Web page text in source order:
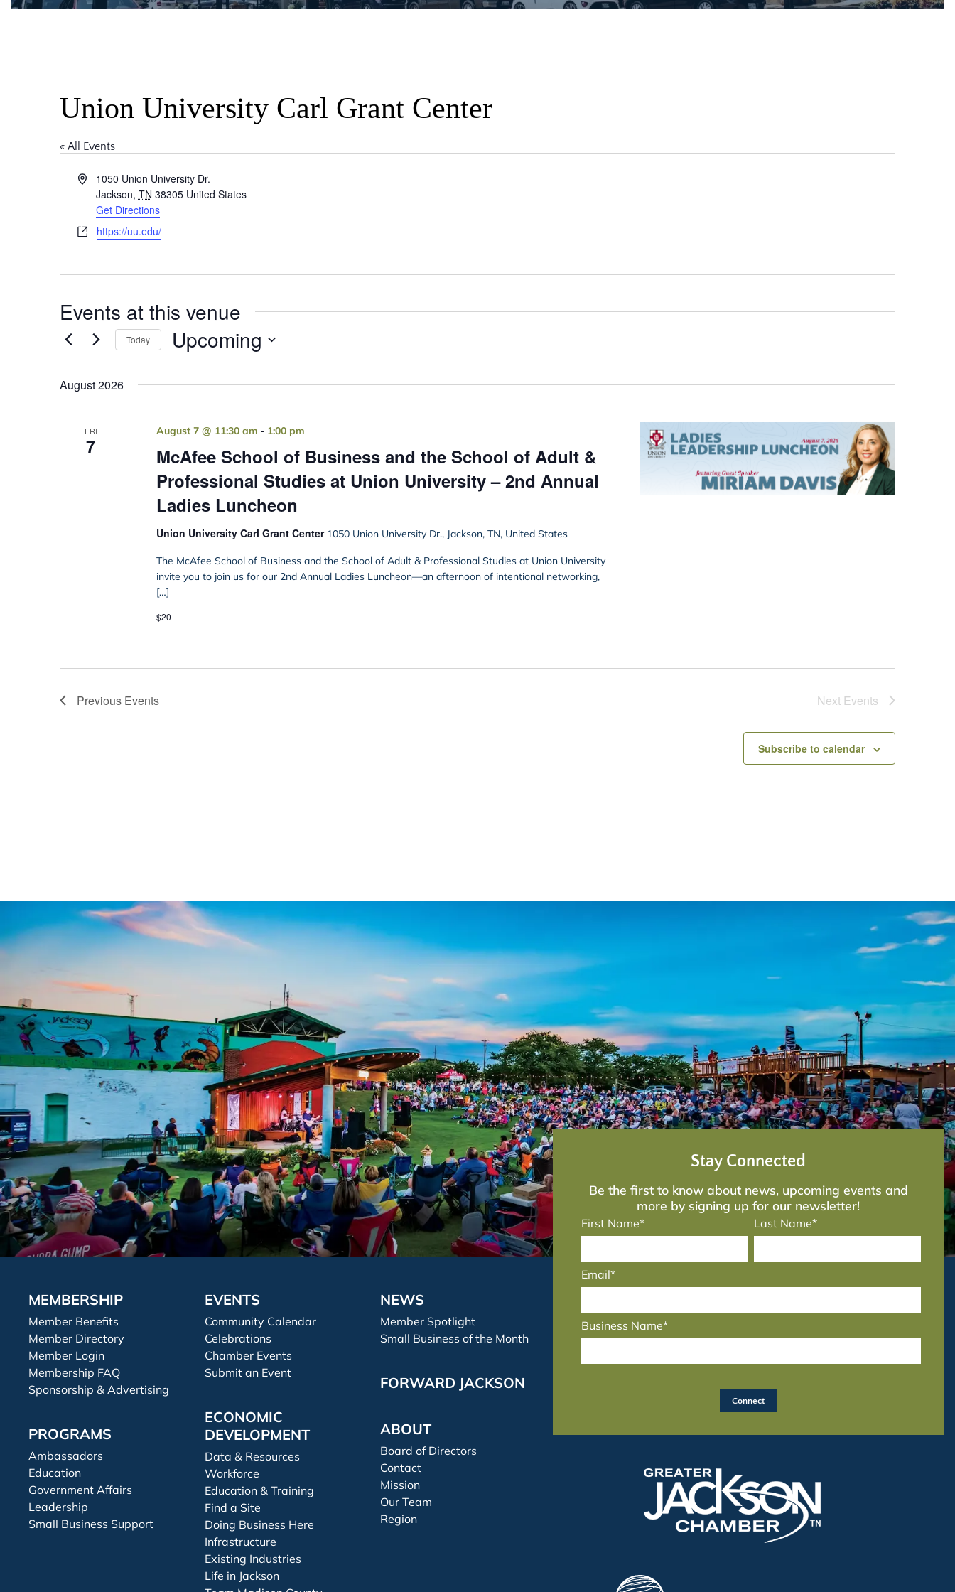
Union University Carl Grant Center
« All Events
Address1050 Union University Dr.
Jackson, TN 38305 United States
Get Directions
Websitehttps://uu.edu/
Events at this venue
Today Upcoming
August 2026
FRI
7
McAfee School of Business and the School of Adult &
Professional Studies at Union University – 2nd Annual
Ladies Luncheon
August 7 @ 11:30 am - 1:00 pm
Union University Carl Grant Center 1050 Union University Dr., Jackson, TN, United States
The McAfee School of Business and the School of Adult & Professional Studies at Union University
invite you to join us for our 2nd Annual Ladies Luncheon—an afternoon of intentional networking,
[…]
$20
Previous Events Next Events
Subscribe to calendar
MEMBERSHIP
Member Benefits
Member Directory
Member Login
Membership FAQ
Sponsorship & Advertising
PROGRAMS
Ambassadors
Education
Government Affairs
Leadership
Small Business Support
EVENTS
Community Calendar
Celebrations
Chamber Events
Submit an Event
ECONOMIC
DEVELOPMENT
Data & Resources
Workforce
Education & Training
Find a Site
Doing Business Here
Infrastructure
Existing Industries
Life in Jackson
NEWS
Member Spotlight
Small Business of the Month
FORWARD JACKSON
ABOUT
Board of Directors
Contact
Mission
Our Team
Region
Stay Connected
Be the first to know about news, upcoming events and
more by signing up for our newsletter!
First Name* Last Name*
Email*
Business Name*